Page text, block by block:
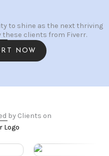
to shine as the next thriving
these clients from Fiverr.
NOW
by Clients on